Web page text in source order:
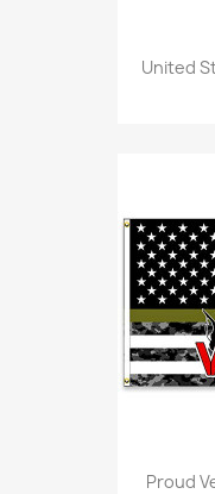
United
Proud